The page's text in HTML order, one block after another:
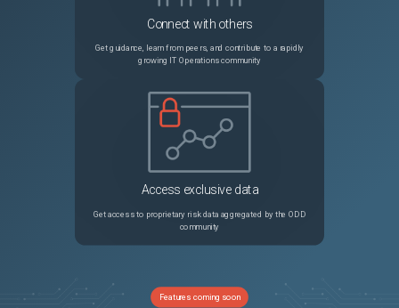
Connect with others
Get guidance, learn from peers, and contribute to a rapidly
growing IT Operations community
Access exclusive data
Get access to proprietary risk data aggregated by the ODD
community
Features coming soon